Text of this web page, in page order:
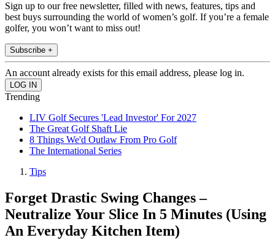
Sign up to our free newsletter, filled with news, features, tips and
best buys surrounding the world of women’s golf. If you’re a female
golfer, you won’t want to miss out!
Subscribe +
An account already exists for this email address, please log in.
Trending
LIV Golf Secures 'Lead Investor' For 2027
The Great Golf Shaft Lie
8 Things We'd Outlaw From Pro Golf
The International Series
Tips
Forget Drastic Swing Changes –
Neutralize Your Slice In 5 Minutes (Using
An Everyday Kitchen Item)